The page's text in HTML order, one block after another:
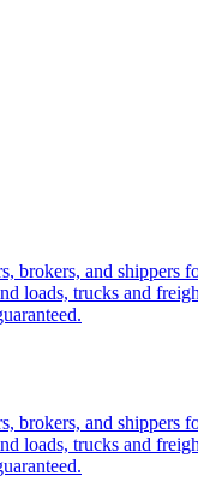
brokers, and shippers
loads, trucks and
brokers, and shippers
loads, trucks and